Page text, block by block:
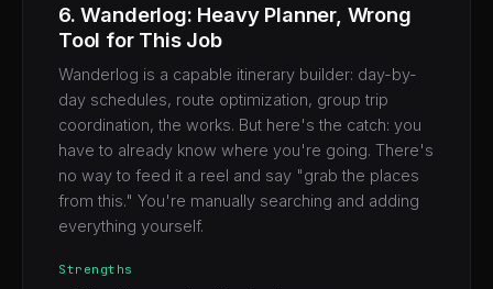
6. Wanderlog: Heavy Planner, Wrong
Tool for This Job
Wanderlog is a capable itinerary builder: day-by-
day schedules, route optimization, group trip
coordination, the works. But here's the catch: you
have to already know where you're going. There's
no way to feed it a reel and say "grab the places
from this." You're manually searching and adding
everything yourself.
Strengths